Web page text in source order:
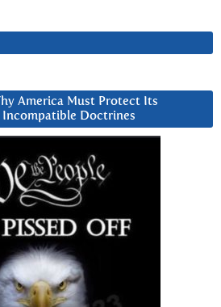
America Must Protect Its
Doctrines